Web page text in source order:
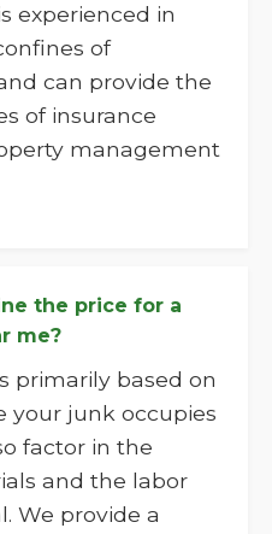
experienced in
of
can provide the
of insurance
management
the price for a
me?
primarily based on
your junk occupies
factor in the
and the labor
We provide a